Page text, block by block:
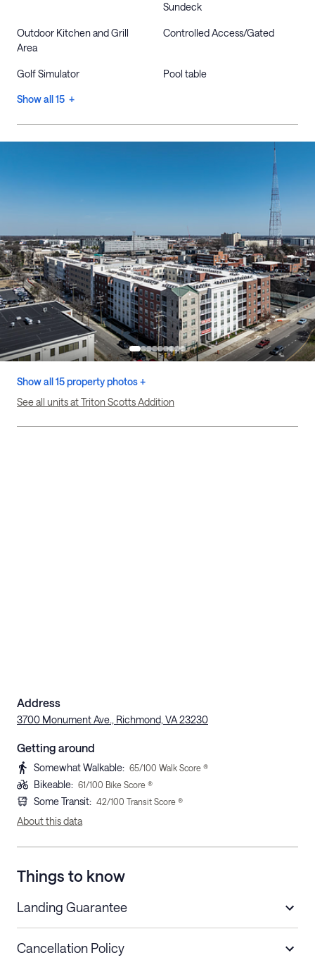
Sundeck
Outdoor Kitchen and Grill
Area
Controlled Access/Gated
Golf Simulator Pool table
Show all 15 +
Show all 15 property photos +
See all units at Triton Scotts Addition
Address
3700 Monument Ave., Richmond, VA 23230
Getting around
Somewhat Walkable: 65/100 Walk Score ®
Bikeable: 61/100 Bike Score ®
Some Transit: 42/100 Transit Score ®
About this data
Things to know
Landing Guarantee
Cancellation Policy